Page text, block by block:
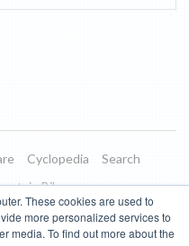
These cookies are used to
more personalized services to
media. To find out more about the
Cyclopedia
Search
Bikes
Managed Brands
Subscribe to Updates